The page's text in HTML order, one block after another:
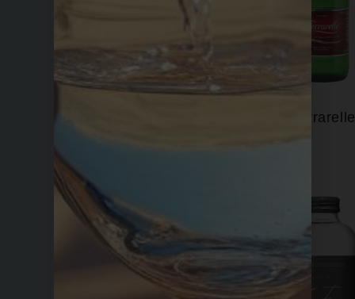
Ferrarelle